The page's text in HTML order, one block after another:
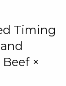
Timing
×